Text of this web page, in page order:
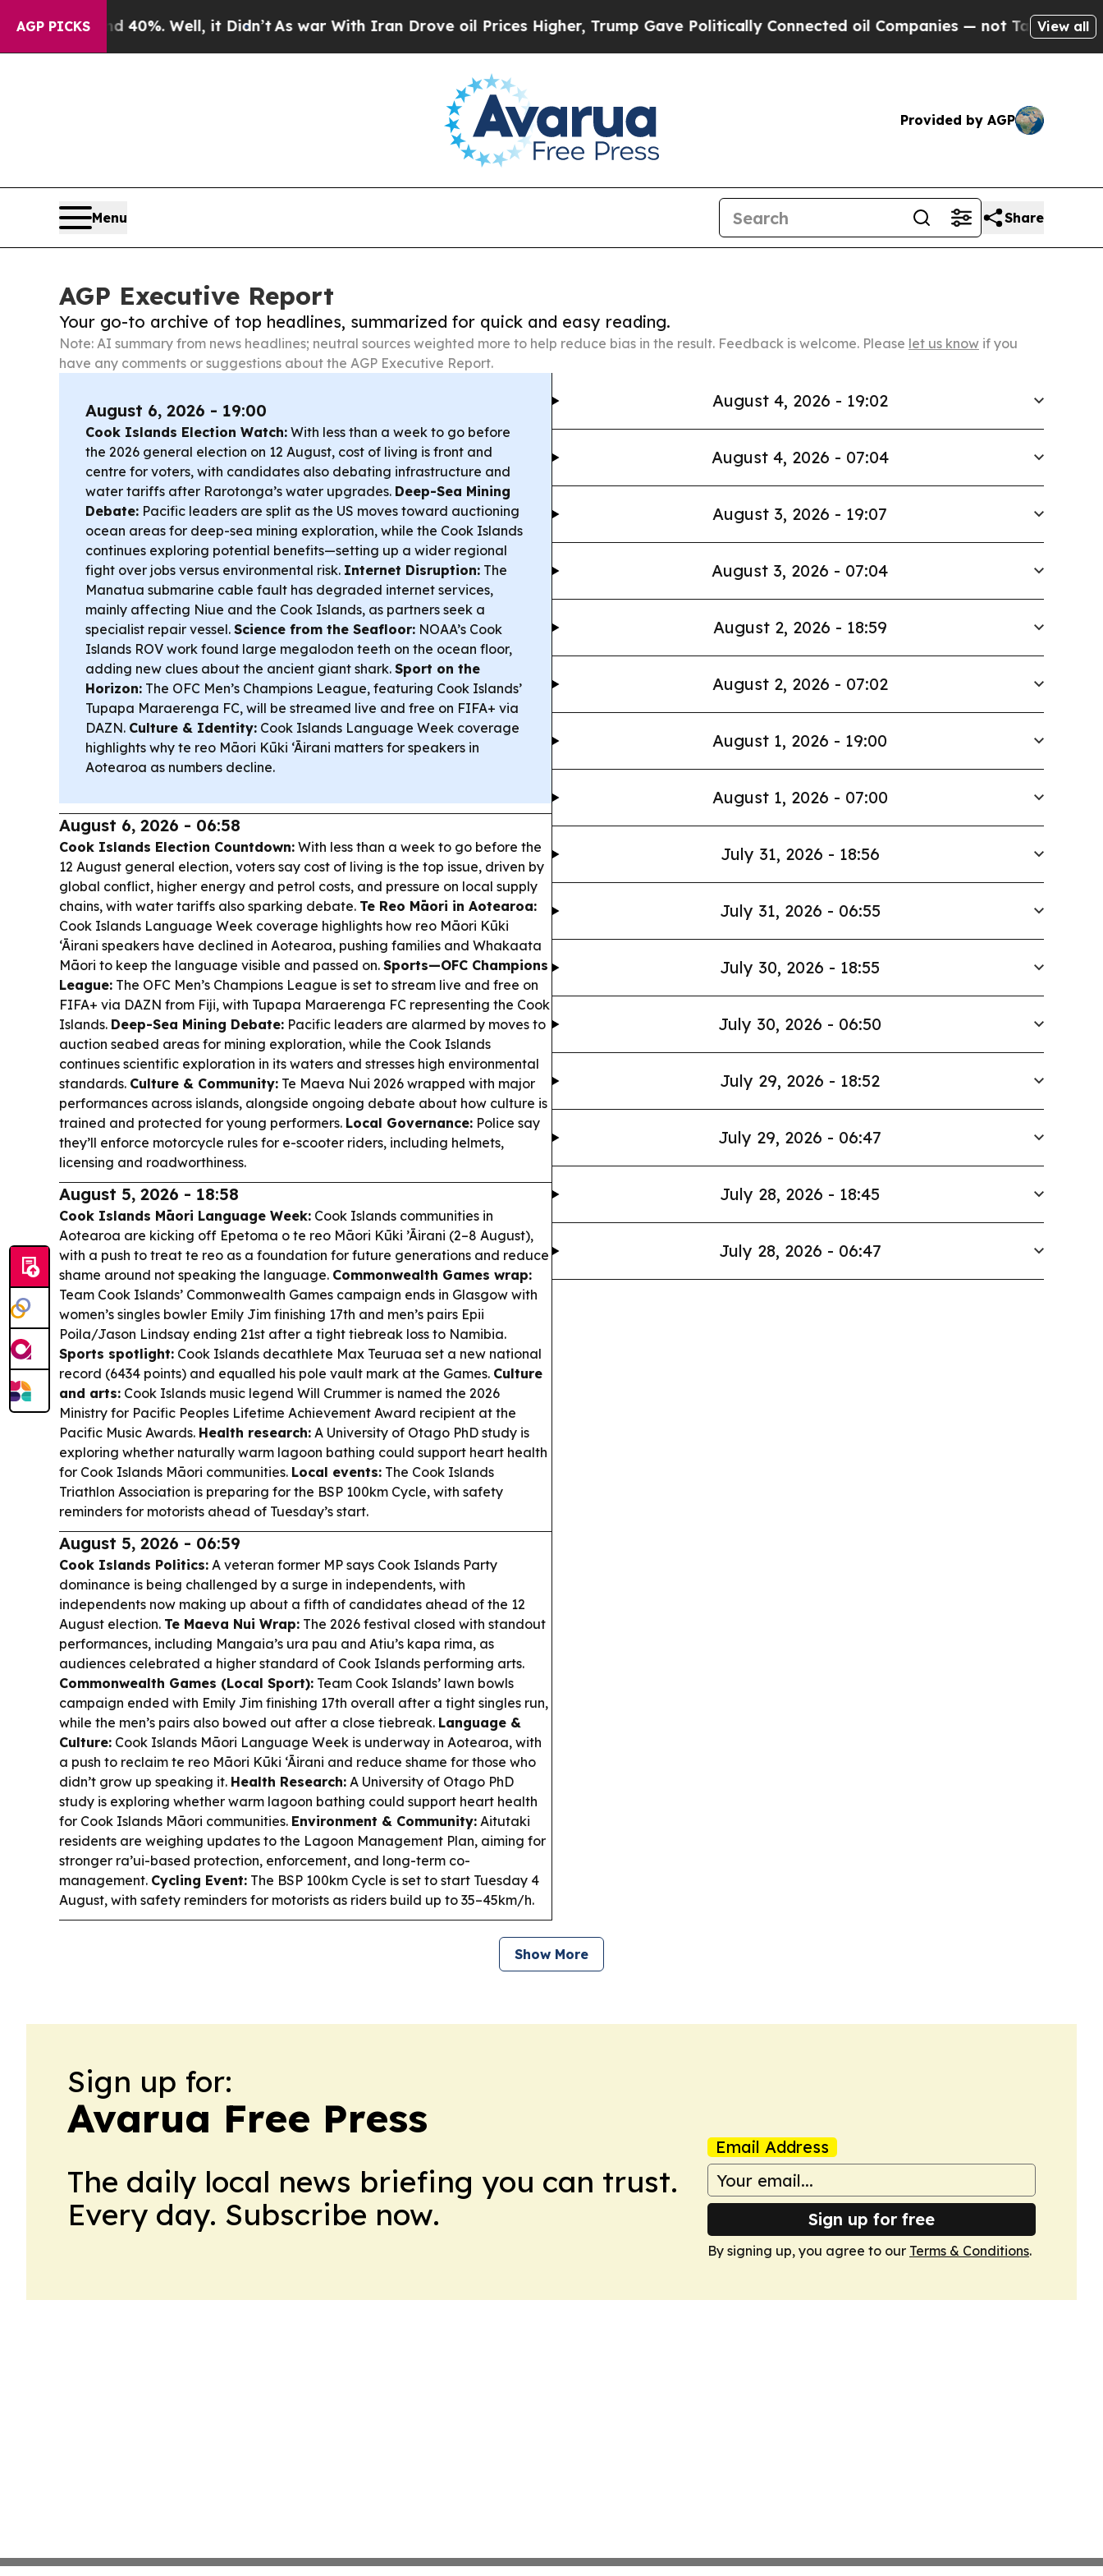
AGP PICKS
40%. Well, it Didn’tAs war With Iran Drove oil Prices Higher, Trump Gave Politically Connected oil Companies — not Taxpayers — theView all
Provided by AGP
Menu Share
AGP Executive Report
Your go-to archive of top headlines, summarized for quick and easy reading.
Note: AI summary from news headlines; neutral sources weighted more to help reduce bias in the result. Feedback is welcome. Please let us know if you
have any comments or suggestions about the AGP Executive Report.
August 6, 2026 - 19:00
Cook Islands Election Watch: With less than a week to go before
the 2026 general election on 12 August, cost of living is front and
centre for voters, with candidates also debating infrastructure and
water tariffs after Rarotonga’s water upgrades. Deep-Sea Mining
Debate: Pacific leaders are split as the US moves toward auctioning
ocean areas for deep-sea mining exploration, while the Cook Islands
continues exploring potential benefits—setting up a wider regional
fight over jobs versus environmental risk. Internet Disruption: The
Manatua submarine cable fault has degraded internet services,
mainly affecting Niue and the Cook Islands, as partners seek a
specialist repair vessel. Science from the Seafloor: NOAA’s Cook
Islands ROV work found large megalodon teeth on the ocean floor,
adding new clues about the ancient giant shark. Sport on the
Horizon: The OFC Men’s Champions League, featuring Cook Islands’
Tupapa Maraerenga FC, will be streamed live and free on FIFA+ via
DAZN. Culture & Identity: Cook Islands Language Week coverage
highlights why te reo Māori Kūki ‘Āirani matters for speakers in
Aotearoa as numbers decline.
August 6, 2026 - 06:58
Cook Islands Election Countdown: With less than a week to go before the
12 August general election, voters say cost of living is the top issue, driven by
global conflict, higher energy and petrol costs, and pressure on local supply
chains, with water tariffs also sparking debate. Te Reo Māori in Aotearoa:
Cook Islands Language Week coverage highlights how reo Māori Kūki
‘Āirani speakers have declined in Aotearoa, pushing families and Whakaata
Māori to keep the language visible and passed on. Sports—OFC Champions
League: The OFC Men’s Champions League is set to stream live and free on
FIFA+ via DAZN from Fiji, with Tupapa Maraerenga FC representing the Cook
Islands. Deep-Sea Mining Debate: Pacific leaders are alarmed by moves to
auction seabed areas for mining exploration, while the Cook Islands
continues scientific exploration in its waters and stresses high environmental
standards. Culture & Community: Te Maeva Nui 2026 wrapped with major
performances across islands, alongside ongoing debate about how culture is
trained and protected for young performers. Local Governance: Police say
they’ll enforce motorcycle rules for e-scooter riders, including helmets,
licensing and roadworthiness.
August 5, 2026 - 18:58
Cook Islands Māori Language Week: Cook Islands communities in
Aotearoa are kicking off Epetoma o te reo Māori Kūki ’Āirani (2–8 August),
with a push to treat te reo as a foundation for future generations and reduce
shame around not speaking the language. Commonwealth Games wrap:
Team Cook Islands’ Commonwealth Games campaign ends in Glasgow with
women’s singles bowler Emily Jim finishing 17th and men’s pairs Epii
Poila/Jason Lindsay ending 21st after a tight tiebreak loss to Namibia.
Sports spotlight: Cook Islands decathlete Max Teuruaa set a new national
record (6434 points) and equalled his pole vault mark at the Games. Culture
and arts: Cook Islands music legend Will Crummer is named the 2026
Ministry for Pacific Peoples Lifetime Achievement Award recipient at the
Pacific Music Awards. Health research: A University of Otago PhD study is
exploring whether naturally warm lagoon bathing could support heart health
for Cook Islands Māori communities. Local events: The Cook Islands
Triathlon Association is preparing for the BSP 100km Cycle, with safety
reminders for motorists ahead of Tuesday’s start.
August 5, 2026 - 06:59
Cook Islands Politics: A veteran former MP says Cook Islands Party
dominance is being challenged by a surge in independents, with
independents now making up about a fifth of candidates ahead of the 12
August election. Te Maeva Nui Wrap: The 2026 festival closed with standout
performances, including Mangaia’s ura pau and Atiu’s kapa rima, as
audiences celebrated a higher standard of Cook Islands performing arts.
Commonwealth Games (Local Sport): Team Cook Islands’ lawn bowls
campaign ended with Emily Jim finishing 17th overall after a tight singles run,
while the men’s pairs also bowed out after a close tiebreak. Language &
Culture: Cook Islands Māori Language Week is underway in Aotearoa, with
a push to reclaim te reo Māori Kūki ‘Āirani and reduce shame for those who
didn’t grow up speaking it. Health Research: A University of Otago PhD
study is exploring whether warm lagoon bathing could support heart health
for Cook Islands Māori communities. Environment & Community: Aitutaki
residents are weighing updates to the Lagoon Management Plan, aiming for
stronger ra’ui-based protection, enforcement, and long-term co-
management. Cycling Event: The BSP 100km Cycle is set to start Tuesday 4
August, with safety reminders for motorists as riders build up to 35–45km/h.
August 4, 2026 - 19:02
August 4, 2026 - 07:04
August 3, 2026 - 19:07
August 3, 2026 - 07:04
August 2, 2026 - 18:59
August 2, 2026 - 07:02
August 1, 2026 - 19:00
August 1, 2026 - 07:00
July 31, 2026 - 18:56
July 31, 2026 - 06:55
July 30, 2026 - 18:55
July 30, 2026 - 06:50
July 29, 2026 - 18:52
July 29, 2026 - 06:47
July 28, 2026 - 18:45
July 28, 2026 - 06:47
Show More
Sign up for:
Avarua Free Press
The daily local news briefing you can trust.
Every day. Subscribe now.
Email Address
Sign up for free
By signing up, you agree to our Terms & Conditions.